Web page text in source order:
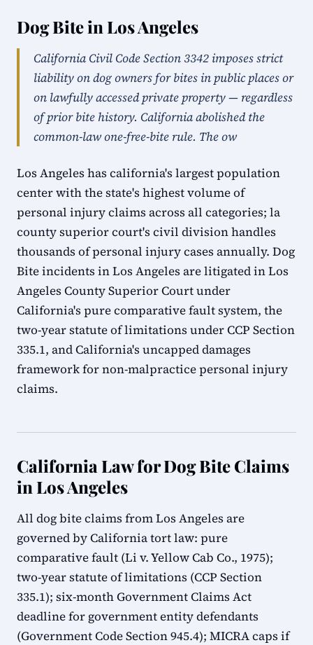
Dog Bite in Los Angeles
California Civil Code Section 3342 imposes strict
liability on dog owners for bites in public places or
on lawfully accessed private property — regardless
of prior bite history. California abolished the
common-law one-free-bite rule. The ow
Los Angeles has california's largest population
center with the state's highest volume of
personal injury claims across all categories; la
county superior court's civil division handles
thousands of personal injury cases annually. Dog
Bite incidents in Los Angeles are litigated in Los
Angeles County Superior Court under
California's pure comparative fault system, the
two-year statute of limitations under CCP Section
335.1, and California's uncapped damages
framework for non-malpractice personal injury
claims.
California Law for Dog Bite Claims
in Los Angeles
All dog bite claims from Los Angeles are
governed by California tort law: pure
comparative fault (Li v. Yellow Cab Co., 1975);
two-year statute of limitations (CCP Section
335.1); six-month Government Claims Act
deadline for government entity defendants
(Government Code Section 945.4); MICRA caps if